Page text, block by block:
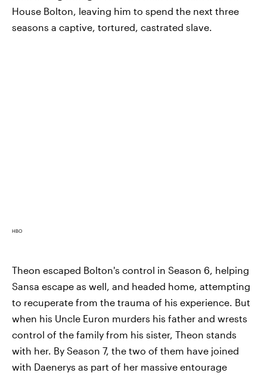
House Bolton, leaving him to spend the next three
seasons a captive, tortured, castrated slave.
HBO
Theon escaped Bolton's control in Season 6, helping
Sansa escape as well, and headed home, attempting
to recuperate from the trauma of his experience. But
when his Uncle Euron murders his father and wrests
control of the family from his sister, Theon stands
with her. By Season 7, the two of them have joined
with Daenerys as part of her massive entourage